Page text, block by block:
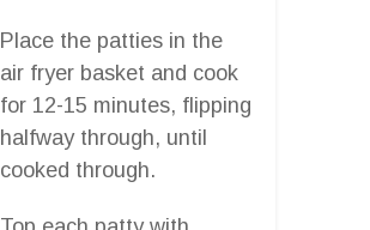
Place the patties in the
air fryer basket and cook
for 12-15 minutes, flipping
halfway through, until
cooked through.